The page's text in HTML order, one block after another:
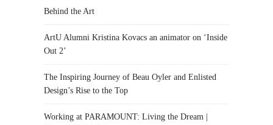
Behind the Art
ArtU Alumni Kristina Kovacs an animator on ‘Inside
Out 2’
The Inspiring Journey of Beau Oyler and Enlisted
Design’s Rise to the Top
Working at PARAMOUNT: Living the Dream |